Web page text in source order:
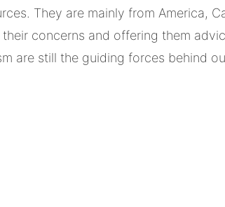
They are mainly from America,
concerns and offering them
are still the guiding forces behind